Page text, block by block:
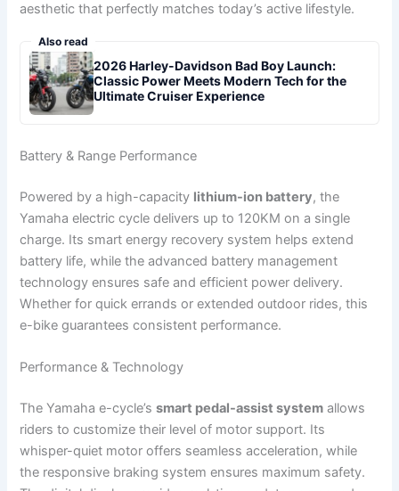
aesthetic that perfectly matches today’s active lifestyle.
Also read
2026 Harley-Davidson Bad Boy Launch:
Classic Power Meets Modern Tech for the
Ultimate Cruiser Experience
Battery & Range Performance
Powered by a high-capacity lithium-ion battery, the
Yamaha electric cycle delivers up to 120KM on a single
charge. Its smart energy recovery system helps extend
battery life, while the advanced battery management
technology ensures safe and efficient power delivery.
Whether for quick errands or extended outdoor rides, this
e-bike guarantees consistent performance.
Performance & Technology
The Yamaha e-cycle’ssmart pedal-assist system allows
riders to customize their level of motor support. Its
whisper-quiet motor offers seamless acceleration, while
the responsive braking system ensures maximum safety.